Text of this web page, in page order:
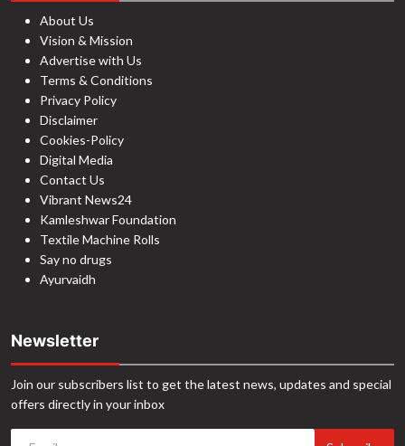
About Us
Vision & Mission
Advertise with Us
Terms & Conditions
Privacy Policy
Disclaimer
Cookies-Policy
Digital Media
Contact Us
Vibrant News24
Kamleshwar Foundation
Textile Machine Rolls
Say no drugs
Ayurvaidh
Newsletter
Join our subscribers list to get the latest news, updates and special
offers directly in your inbox